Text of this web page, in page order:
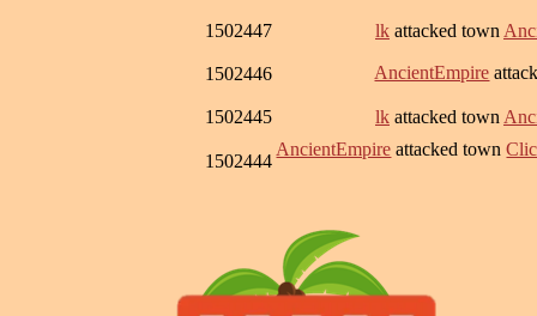
1502447 lk attacked town
1502446 AncientEmpire
1502445 lk attacked town
1502444
AncientEmpire attacked town